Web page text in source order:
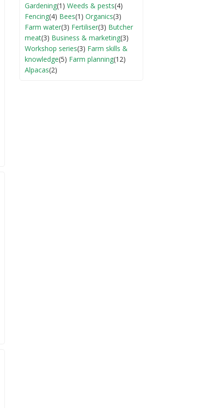
Gardening(1) Weeds & pests(4)
Fencing(4) Bees(1) Organics(3)
Farm water(3) Fertiliser(3) Butcher
meat(3) Business & marketing(3)
Workshop series(3) Farm skills &
knowledge(5) Farm planning(12)
Alpacas(2)